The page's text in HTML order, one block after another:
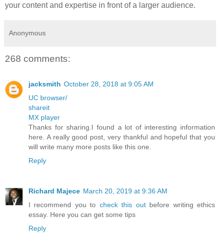
your content and expertise in front of a larger audience.
Anonymous
268 comments:
jacksmith October 28, 2018 at 9:05 AM
UC browser/
shareit
MX player
Thanks for sharing.I found a lot of interesting information
here. A really good post, very thankful and hopeful that you
will write many more posts like this one.
Reply
Richard Majece March 20, 2019 at 9:36 AM
I recommend you to check this outbefore writing ethics
essay. Here you can get some tips
Reply